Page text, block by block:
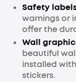
Safety
warnings or
offer the
Wall
beautiful
installed
stickers.